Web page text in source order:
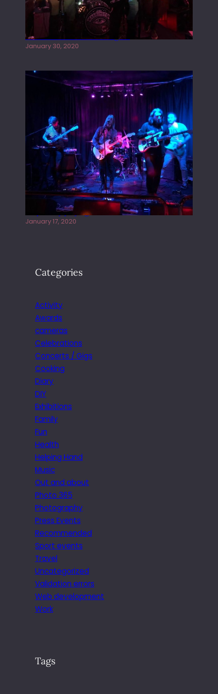
Tracers live at the Washington
January 30, 2020
Juliper Sky playing West street Live
January 17, 2020
Categories
Activity
Awards
cameras
Celebrations
Concerts / Gigs
Cooking
Diary
DIY
Exhibitions
Family
Fun
Health
Helping Hand
Music
Out and about
Photo 365
Photography
Press Events
Recommended
Sport events
Travel
Uncategorized
Validation errors
Web development
Work
Tags